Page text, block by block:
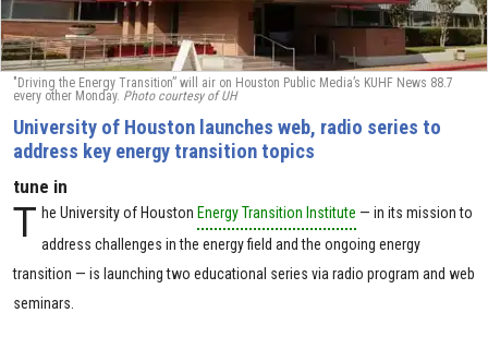
"Driving the Energy Transition” will air on Houston Public Media’s KUHF News 88.7
every other Monday. Photo courtesy of UH
University of Houston launches web, radio series to
address key energy transition topics
tune in
T he University of Houston Energy Transition Institute — in its mission to
address challenges in the energy field and the ongoing energy
transition — is launching two educational series via radio program and web
seminars.